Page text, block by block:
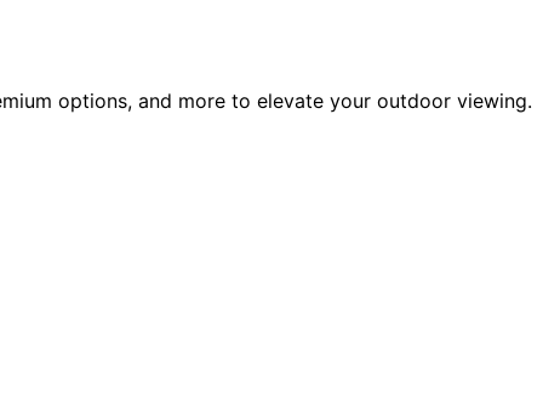
options, and more to elevate your outdoor viewing.